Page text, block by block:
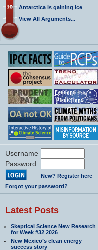
Antarctica is gaining ice
View All Arguments...
Username
Password
New? Register here
Forgot your password?
Latest Posts
Skeptical Science New Research
for Week #32 2026
New Mexico’s clean energy
success story